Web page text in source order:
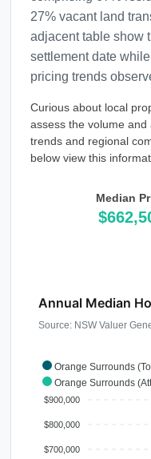
27% vacant land
adjacent table show
settlement date
pricing trends
Curious about local
assess the volume
trends and regional
below view this
Median
Orange Surrounds
Orange Surrounds
Annual Median
Source: NSW Valuer
$900,000
$800,000
$700,000